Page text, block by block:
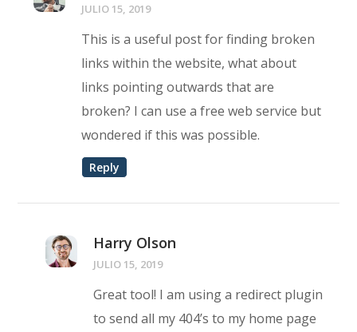
JULIO 15, 2019
This is a useful post for finding broken
links within the website, what about
links pointing outwards that are
broken? I can use a free web service but
wondered if this was possible.
Reply
Harry Olson
JULIO 15, 2019
Great tool! I am using a redirect plugin
to send all my 404’s to my home page